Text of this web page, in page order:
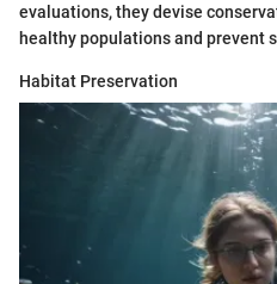
evaluations, they devise
healthy populations and prevent
Habitat Preservation